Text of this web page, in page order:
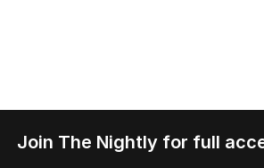
Join The Nightly for full